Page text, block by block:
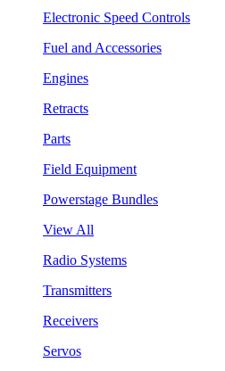
Electronic Speed Controls
Fuel and Accessories
Engines
Retracts
Parts
Field Equipment
Powerstage Bundles
View All
Radio Systems
Transmitters
Receivers
Servos